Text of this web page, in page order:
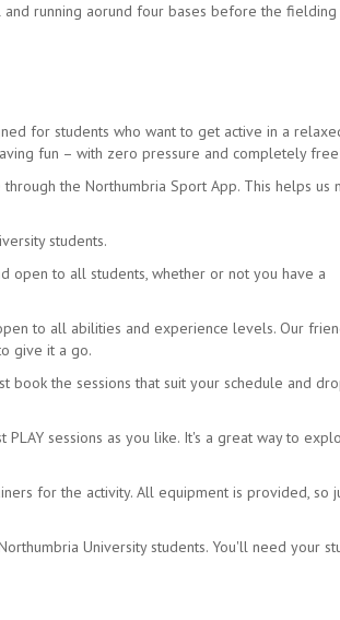
running aorund four bases before the fielding
for students who want to get active in a
fun – with zero pressure and completely
the Northumbria Sport App. This helps us
students.
open to all students, whether or not you have a
to all abilities and experience levels. Our
give it a go.
book the sessions that suit your schedule and
sessions as you like. It's a great way to
for the activity. All equipment is provided, so
University students. You'll need your